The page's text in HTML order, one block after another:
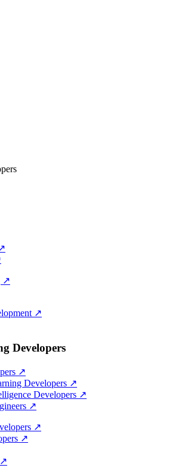
↗
↗
Developers
↗
Developers ↗
Developers ↗
↗
↗
↗
↗